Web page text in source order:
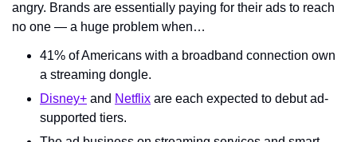
angry. Brands are essentially paying for their ads to reach
no one — a huge problem when…
41% of Americans with a broadband connection own
a streaming dongle.
Disney+ and Netflix are each expected to debut ad-
supported tiers.